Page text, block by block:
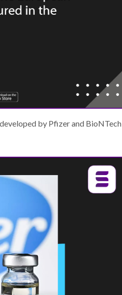
by Pfizer and BioNTech